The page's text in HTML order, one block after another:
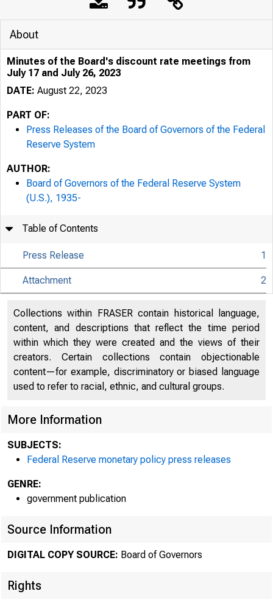
An
Here's
About
Minutes of the Board's discount rate meetings from
July 17 and July 26, 2023
DATE: August 22, 2023
PART OF:
Press Releases of the Board of Governors of the Federal
Reserve System
AUTHOR:
Board of Governors of the Federal Reserve System
(U.S.), 1935-
Table of Contents
Press Release 1
Attachment 2
Collections within FRASER contain historical language,
content, and descriptions that reflect the time period
within which they were created and the views of their
creators. Certain collections contain objectionable
content—for example, discriminatory or biased language
used to refer to racial, ethnic, and cultural groups.
More Information
SUBJECTS:
Federal Reserve monetary policy press releases
GENRE:
government publication
Source Information
DIGITAL COPY SOURCE: Board of Governors
Rights